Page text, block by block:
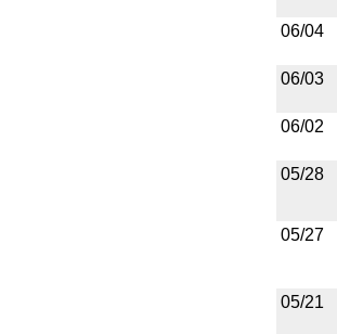
06/04
06/03
06/02
05/28
05/27
05/21